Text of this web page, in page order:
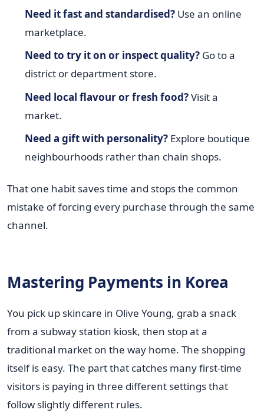
Need it fast and standardised?Use an online
marketplace.
Need to try it on or inspect quality?Go to a
district or department store.
Need local flavour or fresh food?Visit a
market.
Need a gift with personality?Explore boutique
neighbourhoods rather than chain shops.
That one habit saves time and stops the common
mistake of forcing every purchase through the same
channel.
Mastering Payments in Korea
You pick up skincare in Olive Young, grab a snack
from a subway station kiosk, then stop at a
traditional market on the way home. The shopping
itself is easy. The part that catches many first-time
visitors is paying in three different settings that
follow slightly different rules.